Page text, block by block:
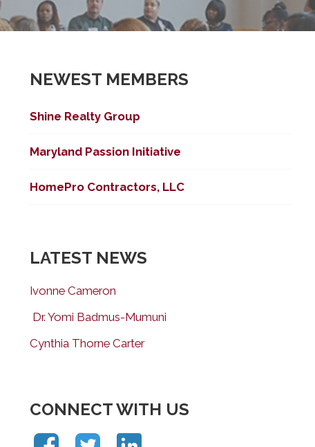
NEWEST MEMBERS
Shine Realty Group
Maryland Passion Initiative
HomePro Contractors, LLC
LATEST NEWS
Ivonne Cameron
Dr. Yomi Badmus-Mumuni
Cynthia Thorne Carter
CONNECT WITH US